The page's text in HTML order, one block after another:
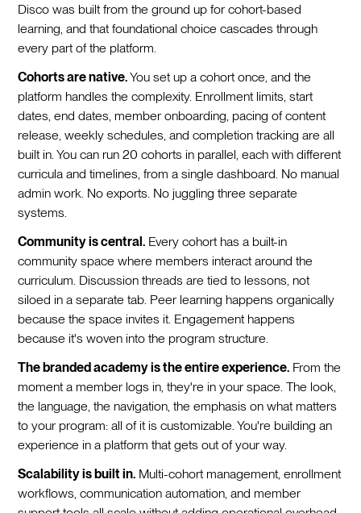
Disco was built from the ground up for cohort-based
learning, and that foundational choice cascades through
every part of the platform.
Cohorts are native.You set up a cohort once, and the
platform handles the complexity. Enrollment limits, start
dates, end dates, member onboarding, pacing of content
release, weekly schedules, and completion tracking are all
built in. You can run 20 cohorts in parallel, each with different
curricula and timelines, from a single dashboard. No manual
admin work. No exports. No juggling three separate
systems.
Community is central. Every cohort has a built-in
community space where members interact around the
curriculum. Discussion threads are tied to lessons, not
siloed in a separate tab. Peer learning happens organically
because the space invites it. Engagement happens
because it's woven into the program structure.
The branded academy is the entire experience. From the
moment a member logs in, they're in your space. The look,
the language, the navigation, the emphasis on what matters
to your program: all of it is customizable. You're building an
experience in a platform that gets out of your way.
Scalability is built in. Multi-cohort management, enrollment
workflows, communication automation, and member